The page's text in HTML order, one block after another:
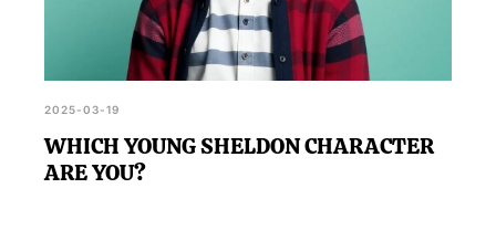
2025-03-19
WHICH YOUNG SHELDON CHARACTER
ARE YOU?